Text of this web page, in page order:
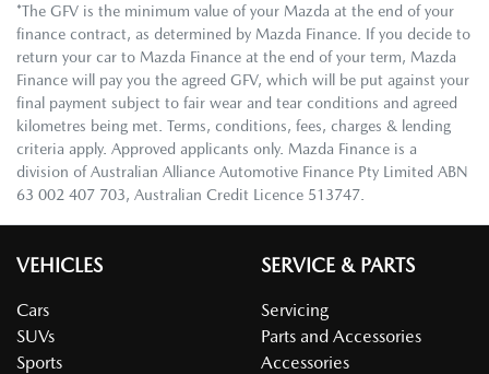
*The GFV is the minimum value of your Mazda at the end of your
finance contract, as determined by Mazda Finance. If you decide to
return your car to Mazda Finance at the end of your term, Mazda
Finance will pay you the agreed GFV, which will be put against your
final payment subject to fair wear and tear conditions and agreed
kilometres being met. Terms, conditions, fees, charges & lending
criteria apply. Approved applicants only. Mazda Finance is a
division of Australian Alliance Automotive Finance Pty Limited ABN
63 002 407 703, Australian Credit Licence 513747.
VEHICLES
Cars
SUVs
Sports
SERVICE & PARTS
Servicing
Parts and Accessories
Accessories